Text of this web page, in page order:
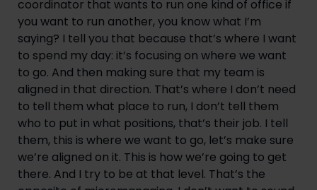
coordinator that wants to run one kind of office if
you want to run another, you know what I’m
saying? I tell you that because that’s where I want
to spend my day: it’s focusing on where we want
to go. And then making sure that my team is
aligned in that direction. That’s where I don’t need
to tell them what place to run, I don’t tell them
who to put in what positions, that’s their job. I tell
them, this is where we want to go, let’s make sure
we’re aligned on it. This is how we’re going to get
there. And I try to be at that level. That’s the